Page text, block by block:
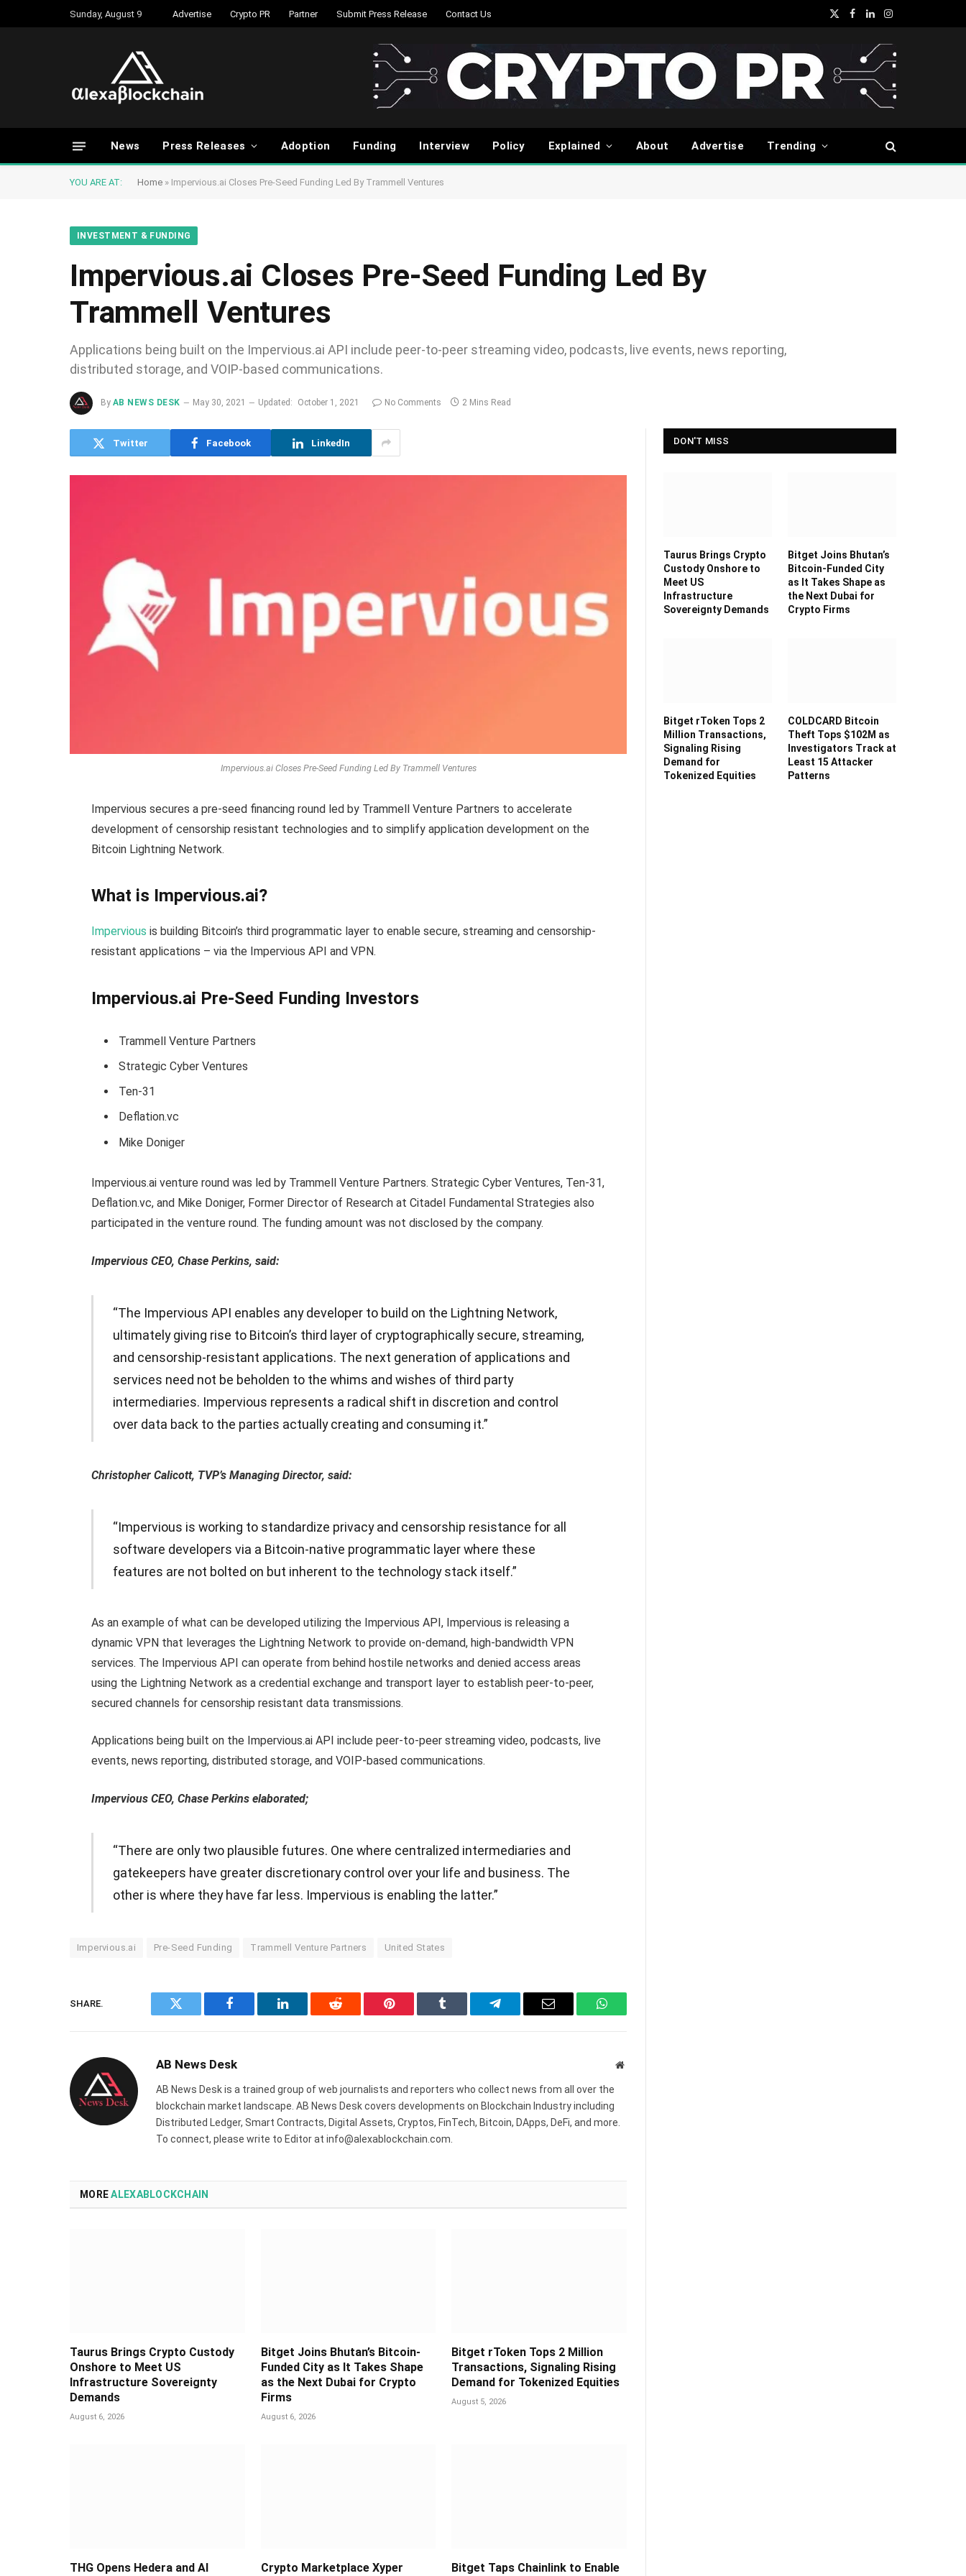
Sunday, August 9 Advertise Crypto PR Partner Submit Press Release Contact Us
X
Facebook
LinkedInInstagram
News Press Releases Adoption Funding Interview Policy Explained About Advertise Trending
YOU ARE AT: Home » Impervious.ai Closes Pre-Seed Funding Led By Trammell Ventures
INVESTMENT & FUNDING
Impervious.ai Closes Pre-Seed Funding Led By
Trammell Ventures
Applications being built on the Impervious.ai API include peer-to-peer streaming video, podcasts, live events, news reporting,
distributed storage, and VOIP-based communications.
By AB NEWS DESK May 30, 2021 Updated: October 1, 2021 No Comments 2 Mins Read
Twitter Facebook LinkedIn
Impervious.ai Closes Pre-Seed Funding Led By Trammell Ventures
Impervious secures a pre-seed financing round led by Trammell Venture Partners to accelerate
development of censorship resistant technologies and to simplify application development on the
Bitcoin Lightning Network.
What is Impervious.ai?
Impervious is building Bitcoin’s third programmatic layer to enable secure, streaming and censorship-
resistant applications – via the Impervious API and VPN.
Impervious.ai Pre-Seed Funding Investors
Trammell Venture Partners
Strategic Cyber Ventures
Ten-31
Deflation.vc
Mike Doniger
Impervious.ai venture round was led by Trammell Venture Partners. Strategic Cyber Ventures, Ten-31,
Deflation.vc, and Mike Doniger, Former Director of Research at Citadel Fundamental Strategies also
participated in the venture round. The funding amount was not disclosed by the company.
Impervious CEO, Chase Perkins, said:
“The Impervious API enables any developer to build on the Lightning Network,
ultimately giving rise to Bitcoin’s third layer of cryptographically secure, streaming,
and censorship-resistant applications. The next generation of applications and
services need not be beholden to the whims and wishes of third party
intermediaries. Impervious represents a radical shift in discretion and control
over data back to the parties actually creating and consuming it.”
Christopher Calicott, TVP’s Managing Director, said:
“Impervious is working to standardize privacy and censorship resistance for all
software developers via a Bitcoin-native programmatic layer where these
features are not bolted on but inherent to the technology stack itself.”
As an example of what can be developed utilizing the Impervious API, Impervious is releasing a
dynamic VPN that leverages the Lightning Network to provide on-demand, high-bandwidth VPN
services. The Impervious API can operate from behind hostile networks and denied access areas
using the Lightning Network as a credential exchange and transport layer to establish peer-to-peer,
secured channels for censorship resistant data transmissions.
Applications being built on the Impervious.ai API include peer-to-peer streaming video, podcasts, live
events, news reporting, distributed storage, and VOIP-based communications.
Impervious CEO, Chase Perkins elaborated;
“There are only two plausible futures. One where centralized intermediaries and
gatekeepers have greater discretionary control over your life and business. The
other is where they have far less. Impervious is enabling the latter.”
Impervious.ai Pre-Seed Funding Trammell Venture Partners United States
SHARE.
Twitter Facebook LinkedIn Reddit Pinterest Tumblr Telegram Email WhatsApp
AB News Desk Website
AB News Desk is a trained group of web journalists and reporters who collect news from all over the
blockchain market landscape. AB News Desk covers developments on Blockchain Industry including
Distributed Ledger, Smart Contracts, Digital Assets, Cryptos, FinTech, Bitcoin, DApps, DeFi, and more.
To connect, please write to Editor at info@alexablockchain.com.
MOREALEXABLOCKCHAIN
Taurus Brings Crypto Custody
Onshore to Meet US
Infrastructure Sovereignty
Demands
August 6, 2026
Bitget Joins Bhutan’s Bitcoin-
Funded City as It Takes Shape
as the Next Dubai for Crypto
Firms
August 6, 2026
Bitget rToken Tops 2 Million
Transactions, Signaling Rising
Demand for Tokenized Equities
August 5, 2026
THG Opens Hedera and AI
Crypto Marketplace Xyper
Bitget Taps Chainlink to Enable
DON'T MISS
Taurus Brings Crypto
Custody Onshore to
Meet US
Infrastructure
Sovereignty Demands
Bitget Joins Bhutan’s
Bitcoin-Funded City
as It Takes Shape as
the Next Dubai for
Crypto Firms
Bitget rToken Tops 2
Million Transactions,
Signaling Rising
Demand for
Tokenized Equities
COLDCARD Bitcoin
Theft Tops $102M as
Investigators Track at
Least 15 Attacker
Patterns